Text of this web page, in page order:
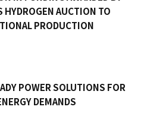
HYDROGEN AUCTION TO
PRODUCTION
POWER SOLUTIONS FOR
DEMANDS